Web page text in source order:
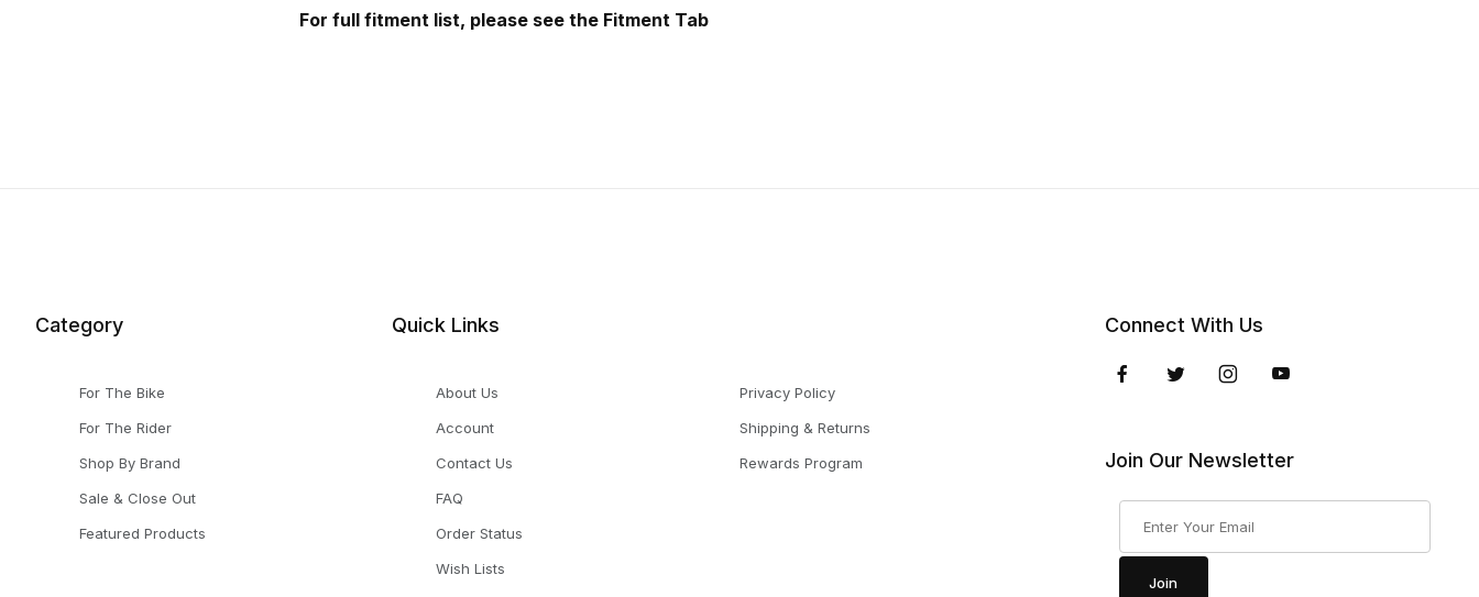
For full fitment list, please see the Fitment Tab
Category
For The Bike
For The Rider
Shop By Brand
Sale & Close Out
Featured Products
Quick Links
About Us
Account
Contact Us
FAQ
Order Status
Wish Lists
Privacy Policy
Shipping & Returns
Rewards Program
Connect With Us
Join Our Newsletter
Join